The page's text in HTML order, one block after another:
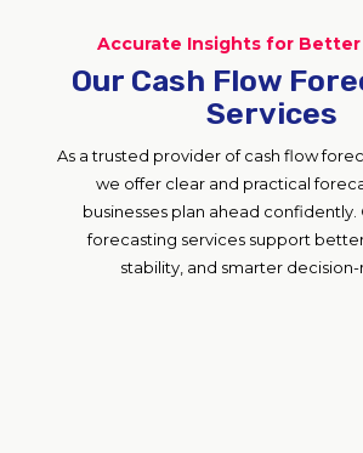
Accurate Insights for Better
Our Cash Flow
Services
As a trusted provider of cash flow
we offer clear and practical
businesses plan ahead confidently.
forecasting services support
stability, and smarter decision-